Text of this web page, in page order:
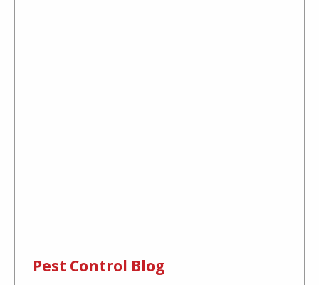
Pest Control Blog